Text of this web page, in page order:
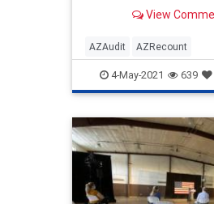
View
AZAudit AZRecount
ElectionIntegrity News
4-May-2021 639